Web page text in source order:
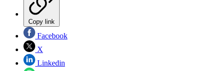
Copy link
Facebook
X
Linkedin